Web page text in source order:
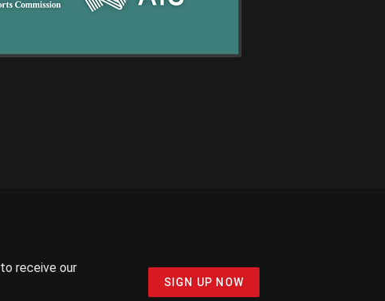
receive our
SIGN UP NOW